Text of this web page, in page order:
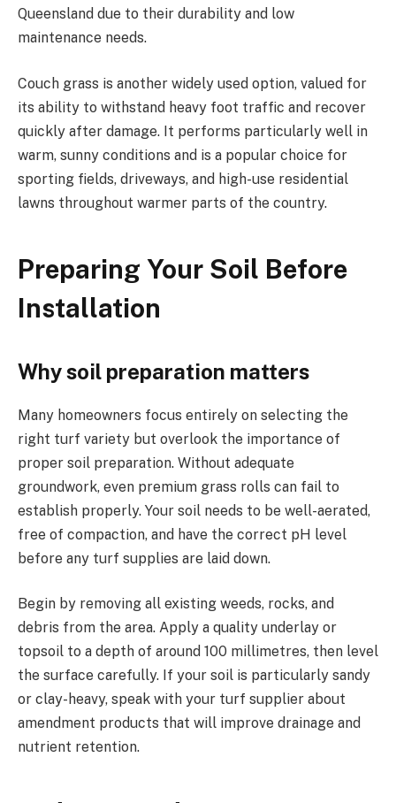
Queensland due to their durability and low
maintenance needs.
Couch grass is another widely used option, valued for
its ability to withstand heavy foot traffic and recover
quickly after damage. It performs particularly well in
warm, sunny conditions and is a popular choice for
sporting fields, driveways, and high-use residential
lawns throughout warmer parts of the country.
Preparing Your Soil Before
Installation
Why soil preparation matters
Many homeowners focus entirely on selecting the
right turf variety but overlook the importance of
proper soil preparation. Without adequate
groundwork, even premium grass rolls can fail to
establish properly. Your soil needs to be well-aerated,
free of compaction, and have the correct pH level
before any turf supplies are laid down.
Begin by removing all existing weeds, rocks, and
debris from the area. Apply a quality underlay or
topsoil to a depth of around 100 millimetres, then level
the surface carefully. If your soil is particularly sandy
or clay-heavy, speak with your turf supplier about
amendment products that will improve drainage and
nutrient retention.